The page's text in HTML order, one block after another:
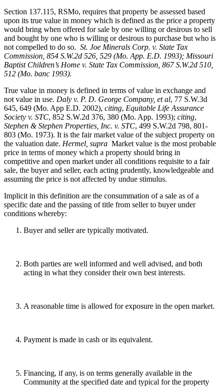
Section 137.115, RSMo, requires that property be assessed based
upon its true value in money which is defined as the price a property
would bring when offered for sale by one willing or desirous to sell
and bought by one who is willing or desirous to purchase but who is
not compelled to do so. St. Joe Minerals Corp. v. State Tax
Commission , 854 S.W.2d 526, 529 (Mo. App. E.D. 1993); Missouri
Baptist Children’s Home v. State Tax Commission, 867 S.W.2d 510,
512 (Mo. banc 1993).
True value in money is defined in terms of value in exchange and
not value in use. Daly v. P. D. George Company, et al, 77 S.W.3d
645, 649 (Mo. App E.D. 2002), citing, Equitable Life Assurance
Society v. STC, 852 S.W.2d 376, 380 (Mo. App. 1993); citing,
Stephen & Stephen Properties, Inc. v. STC, 499 S.W.2d 798, 801-
803 (Mo. 1973). It is the fair market value of the subject property on
the valuation date. Hermel, supra Market value is the most probable
price in terms of money which a property should bring in
competitive and open market under all conditions requisite to a fair
sale, the buyer and seller, each acting prudently, knowledgeable and
assuming the price is not affected by undue stimulus.
Implicit in this definition are the consummation of a sale as of a
specific date and the passing of title from seller to buyer under
conditions whereby:
Buyer and seller are typically motivated.
Both parties are well informed and well advised, and both
acting in what they consider their own best interests.
A reasonable time is allowed for exposure in the open market.
Payment is made in cash or its equivalent.
Financing, if any, is on terms generally available in the
Community at the specified date and typical for the property